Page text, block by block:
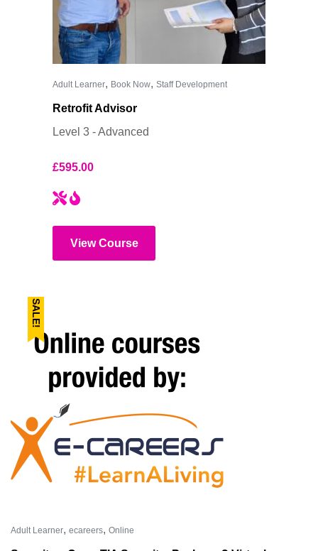
Adult Learner, Book Now, Staff Development
Retrofit Advisor
Level 3 - Advanced
£595.00
View Course
SALE!
Adult Learner, ecareers, Online